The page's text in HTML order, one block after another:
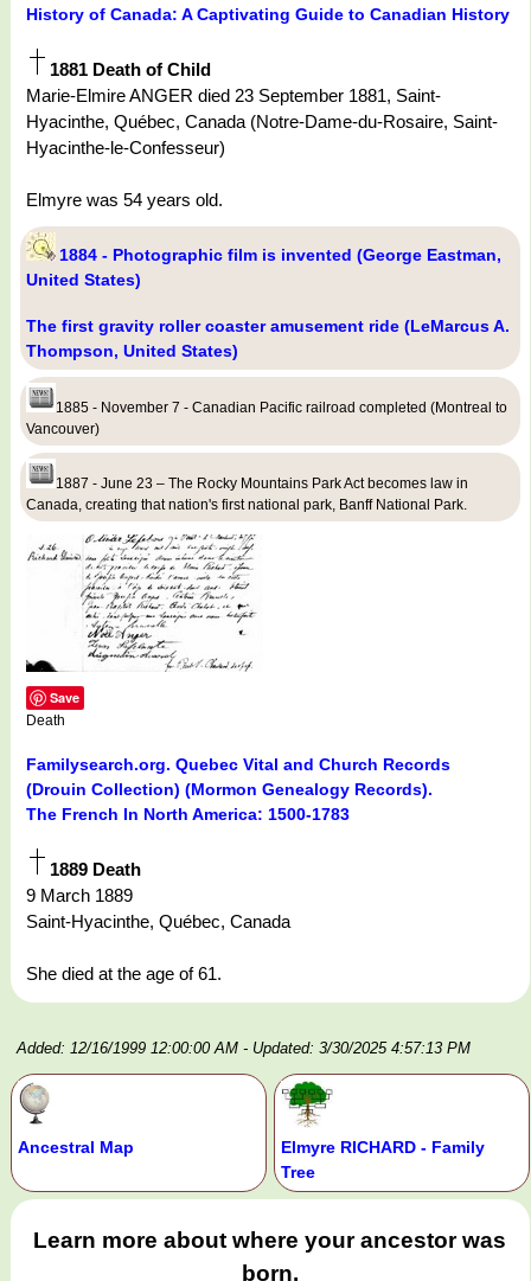
History of Canada: A Captivating Guide to Canadian History
1881 Death of Child
Marie-Elmire ANGER died 23 September 1881, Saint-
Hyacinthe, Québec, Canada (Notre-Dame-du-Rosaire, Saint-
Hyacinthe-le-Confesseur)
Elmyre was 54 years old.
1884 - Photographic film is invented (George Eastman,
United States)
The first gravity roller coaster amusement ride (LeMarcus A.
Thompson, United States)
1885 - November 7 - Canadian Pacific railroad completed (Montreal to
Vancouver)
1887 - June 23 – The Rocky Mountains Park Act becomes law in
Canada, creating that nation's first national park, Banff National Park.
Save
Death
Familysearch.org. Quebec Vital and Church Records
(Drouin Collection) (Mormon Genealogy Records).
The French In North America: 1500-1783
1889 Death
9 March 1889
Saint-Hyacinthe, Québec, Canada
She died at the age of 61.
Added: 12/16/1999 12:00:00 AM - Updated: 3/30/2025 4:57:13 PM
Ancestral Map
Elmyre RICHARD - Family
Tree
Learn more about where your ancestor was
born.